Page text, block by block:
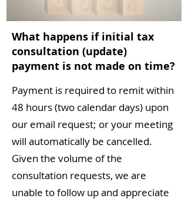
What happens if initial tax
consultation (update)
payment is not made on time?
Payment is required to remit within
48 hours (two calendar days) upon
our email request; or your meeting
will automatically be cancelled.
Given the volume of the
consultation requests, we are
unable to follow up and appreciate